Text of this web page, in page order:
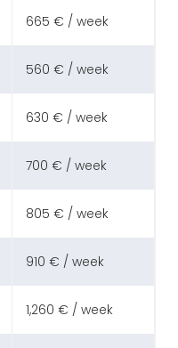
665 € / week
560 € / week
630 € / week
700 € / week
805 € / week
910 € / week
1,260 € / week